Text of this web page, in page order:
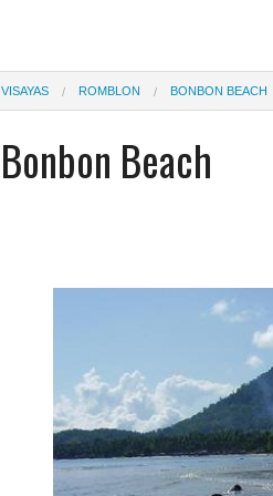
VISAYAS ROMBLON BONBON BEACH
Bonbon Beach